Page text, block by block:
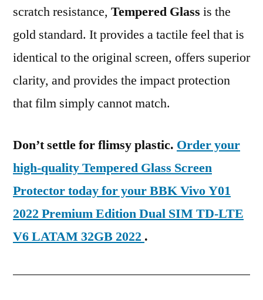
scratch resistance, Tempered Glass is the
gold standard. It provides a tactile feel that is
identical to the original screen, offers superior
clarity, and provides the impact protection
that film simply cannot match.
Don’t settle for flimsy plastic. Order your
high-quality Tempered Glass Screen
Protector today for your BBK Vivo Y01
2022 Premium Edition Dual SIM TD-LTE
V6 LATAM 32GB 2022 .